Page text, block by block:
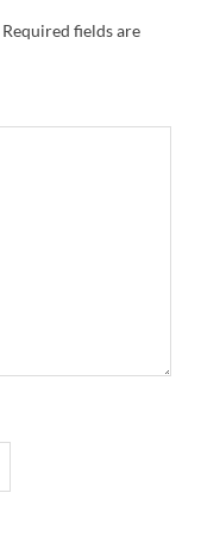
Required fields are